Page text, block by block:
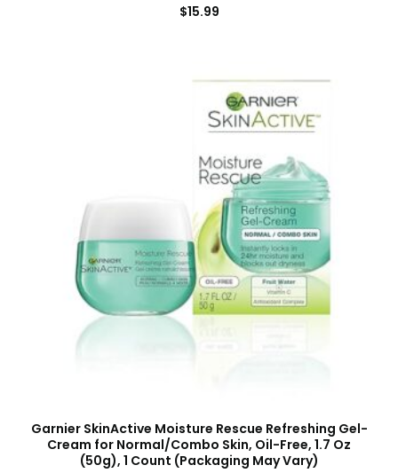
$15.99
Garnier SkinActive Moisture Rescue Refreshing Gel-
Cream for Normal/Combo Skin, Oil-Free, 1.7 Oz
(50g), 1 Count (Packaging May Vary)